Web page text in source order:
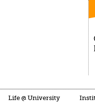
Life @ University